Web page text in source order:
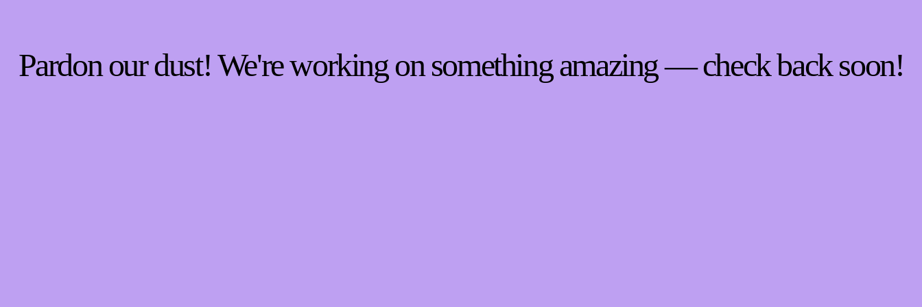
Pardon our dust! We're working on something amazing — check back soon!